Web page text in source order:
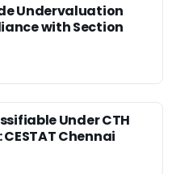
Undervaluation
with Section
Under CTH
Chennai